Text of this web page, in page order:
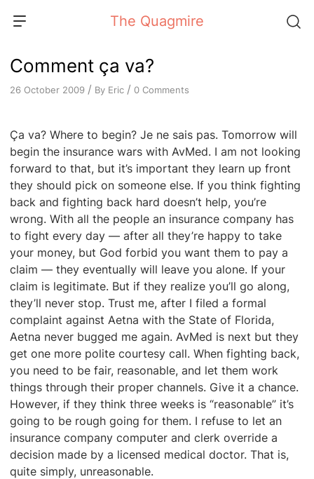
The Quagmire
Comment ça va?
26 October 2009 / By Eric / 0 Comments
Ça va? Where to begin? Je ne sais pas. Tomorrow will
begin the insurance wars with AvMed. I am not looking
forward to that, but it’s important they learn up front
they should pick on someone else. If you think fighting
back and fighting back hard doesn’t help, you’re
wrong. With all the people an insurance company has
to fight every day — after all they’re happy to take
your money, but God forbid you want them to pay a
claim — they eventually will leave you alone. If your
claim is legitimate. But if they realize you’ll go along,
they’ll never stop. Trust me, after I filed a formal
complaint against Aetna with the State of Florida,
Aetna never bugged me again. AvMed is next but they
get one more polite courtesy call. When fighting back,
you need to be fair, reasonable, and let them work
things through their proper channels. Give it a chance.
However, if they think three weeks is “reasonable” it’s
going to be rough going for them. I refuse to let an
insurance company computer and clerk override a
decision made by a licensed medical doctor. That is,
quite simply, unreasonable.